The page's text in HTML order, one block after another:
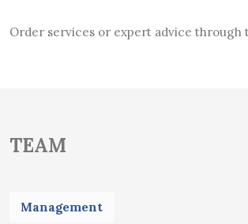
Order services or expert advice through
TEAM
Management